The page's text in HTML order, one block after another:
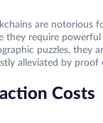
are notorious
they require
puzzles, they
alleviated by proof
Costs